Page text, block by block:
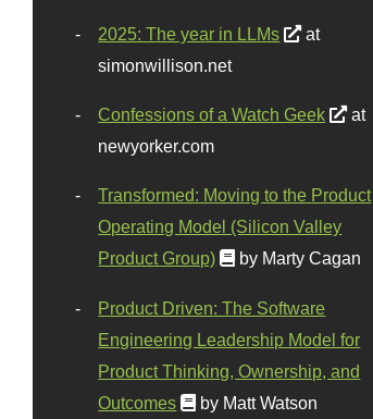
2025: The year in LLMs
at
simonwillison.net
Confessions of a Watch Geek
at
newyorker.com
Transformed: Moving to the Product
Operating Model (Silicon Valley
Product Group)
by Marty Cagan
Product Driven: The Software
Engineering Leadership Model for
Product Thinking, Ownership, and
Outcomes
by Matt Watson